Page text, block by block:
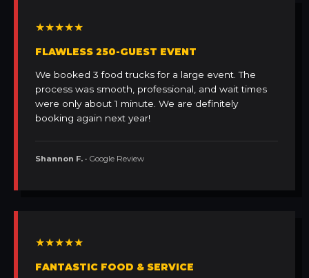
★★★★★
FLAWLESS 250-GUEST EVENT
We booked 3 food trucks for a large event. The
process was smooth, professional, and wait times
were only about 1 minute. We are definitely
booking again next year!
Shannon F. • Google Review
★★★★★
FANTASTIC FOOD & SERVICE